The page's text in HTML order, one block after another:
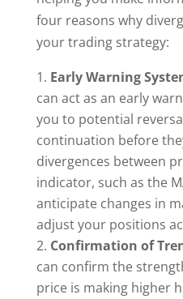
four reasons why
your trading strategy:
Early Warning
can act as an early
you to potential
continuation before
divergences between
indicator, such as the
anticipate changes in
adjust your positions
Confirmation of
can confirm the
price is making higher